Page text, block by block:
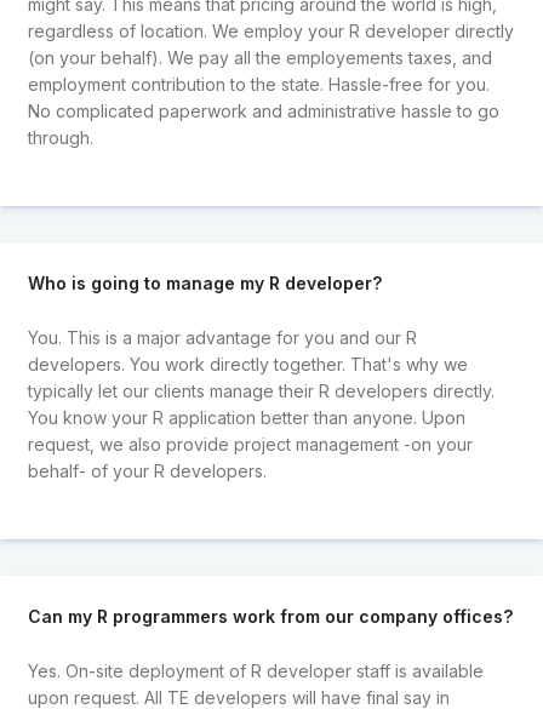
regardless of location. We employ your R developer directly
(on your behalf). We pay all the employements taxes, and
employment contribution to the state. Hassle-free for you.
No complicated paperwork and administrative hassle to go
through.
Who is going to manage my R developer?
You. This is a major advantage for you and our R
developers. You work directly together. That's why we
typically let our clients manage their R developers directly.
You know your R application better than anyone. Upon
request, we also provide project management -on your
behalf- of your R developers.
Can my R programmers work from our company offices?
Yes. On-site deployment of R developer staff is available
upon request. All TE developers will have final say in